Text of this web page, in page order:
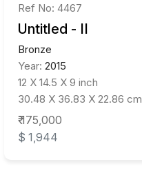
Ref No: 4467
Untitled - II
Bronze
Year: 2015
12 X 14.5 X 9 inch
30.48 X 36.83 X 22.86 cm
₹ 175,000
$ 1,944